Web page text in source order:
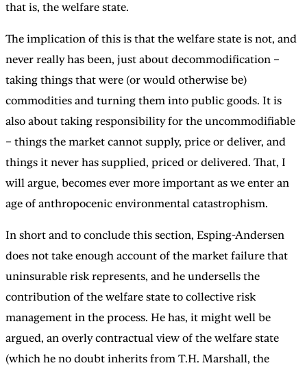
that is, the welfare state.
The implication of this is that the welfare state is not, and
never really has been, just about decommodification –
taking things that were (or would otherwise be)
commodities and turning them into public goods. It is
also about taking responsibility for the uncommodifiable
– things the market cannot supply, price or deliver, and
things it never has supplied, priced or delivered. That, I
will argue, becomes ever more important as we enter an
age of anthropocenic environmental catastrophism.
In short and to conclude this section, Esping-Andersen
does not take enough account of the market failure that
uninsurable risk represents, and he undersells the
contribution of the welfare state to collective risk
management in the process. He has, it might well be
argued, an overly contractual view of the welfare state
(which he no doubt inherits from T.H. Marshall, the